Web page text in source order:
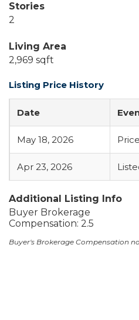
Stories
2
Living Area
2,969 sqft
Listing Price History
Date
May 18, 2026
Apr 23, 2026
Additional Listing Info
Buyer Brokerage
Compensation: 2.5
Buyer's Brokerage Compensation